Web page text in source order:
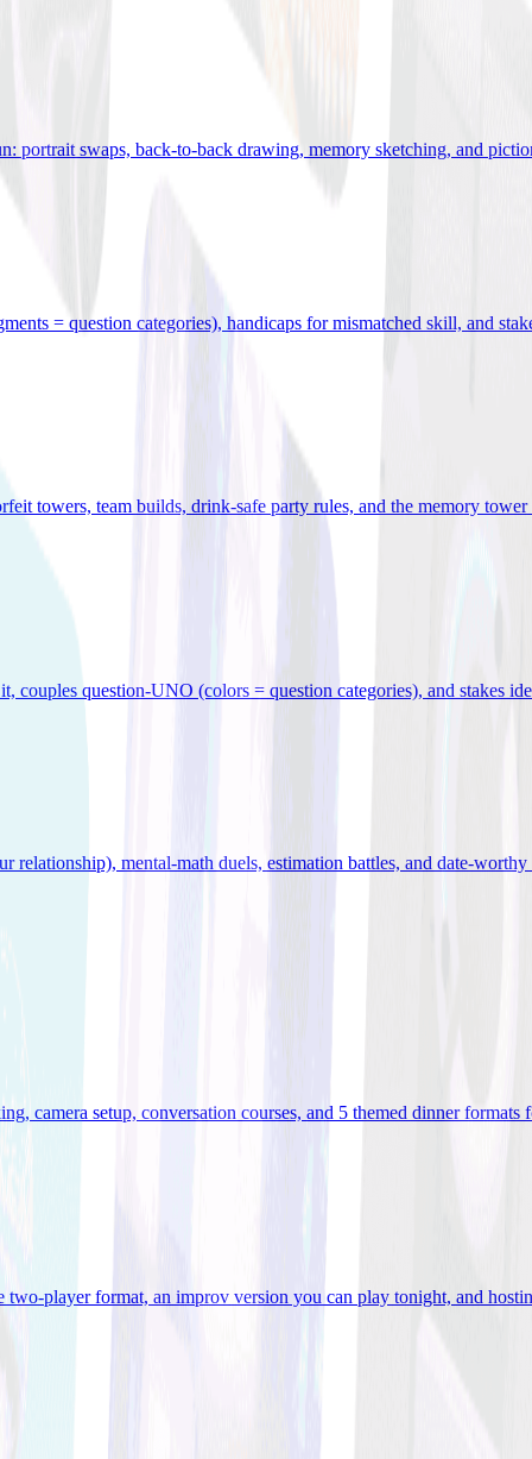
portrait swaps, back-to-back drawing, memory sketching, and
= question categories), handicaps for mismatched skill, and
towers, team builds, drink-safe party rules, and the memory
question-UNO (colors = question categories), and stakes
relationship), mental-math duels, estimation battles, and date-
camera setup, conversation courses, and 5 themed dinner
player format, an improv version you can play tonight, and